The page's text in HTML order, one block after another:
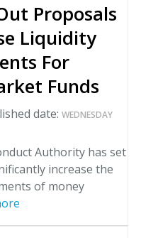
Proposals
Liquidity
For
Funds
date: WEDNESDAY
Authority has set
increase the
of money